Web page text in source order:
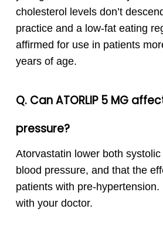
cholesterol levels don’t
practice and a low-fat eating
affirmed for use in patients
years of age.
Q. CanATORLIP 5 MG
pressure?
Atorvastatin lower both
blood pressure, and that the
patients with pre-
with your doctor.